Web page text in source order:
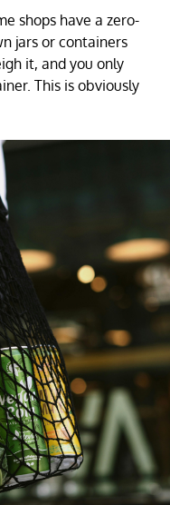
shops have a zero-
jars or containers
it, and you only
This is obviously